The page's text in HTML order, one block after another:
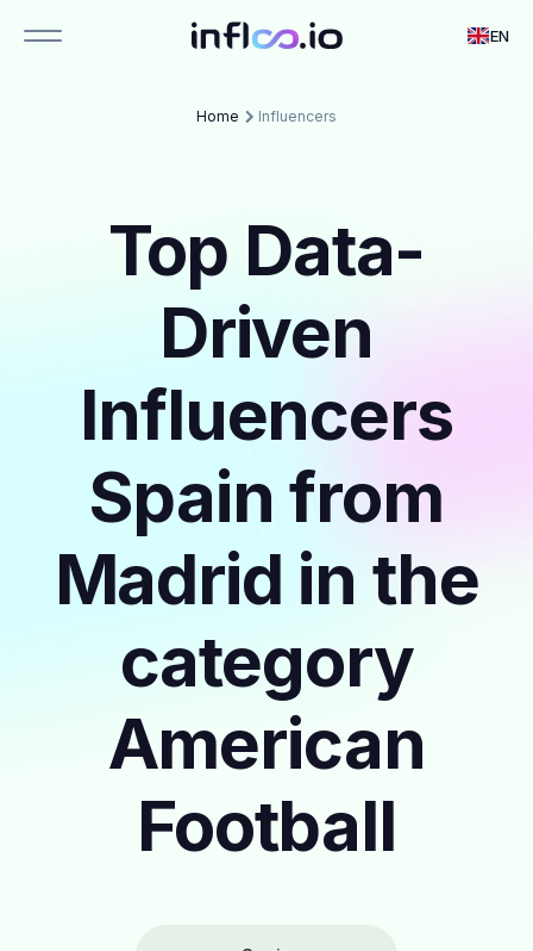
EN
Home Influencers
Top Data-
Driven
Influencers
Spain from
Madrid in the
category
American
Football